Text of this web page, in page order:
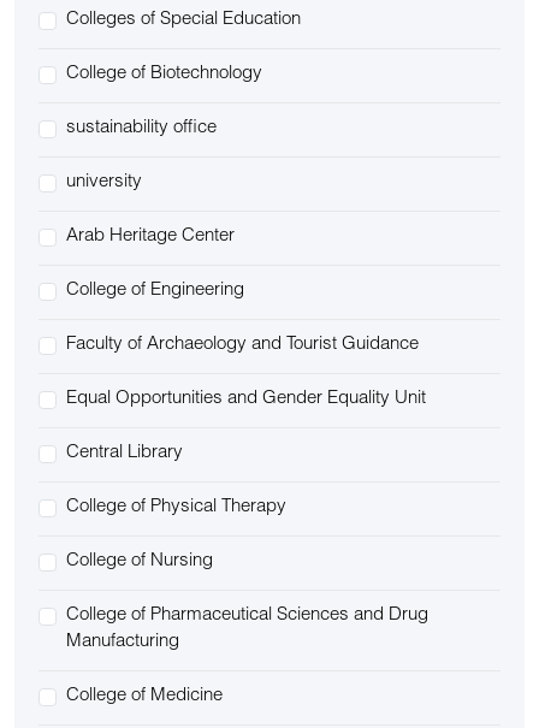
Colleges of Special Education
College of Biotechnology
sustainability office
university
Arab Heritage Center
College of Engineering
Faculty of Archaeology and Tourist Guidance
Equal Opportunities and Gender Equality Unit
Central Library
College of Physical Therapy
College of Nursing
College of Pharmaceutical Sciences and Drug
Manufacturing
College of Medicine